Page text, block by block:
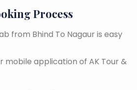
Process
from Bhind To Nagaur is easy
mobile application of AK Tour &